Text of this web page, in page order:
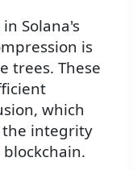
Solana's
is
trees. These
which
integrity